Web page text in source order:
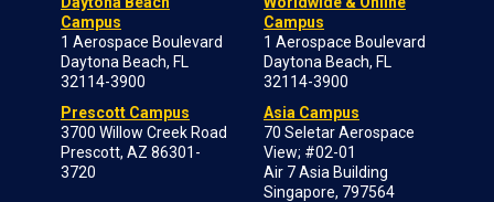
Campus
1 Aerospace Boulevard
Daytona Beach, FL
32114-3900
Prescott Campus
3700 Willow Creek Road
Prescott, AZ 86301-
3720
Campus
1 Aerospace Boulevard
Daytona Beach, FL
32114-3900
Asia Campus
70 Seletar Aerospace
View; #02-01
Air 7 Asia Building
Singapore, 797564